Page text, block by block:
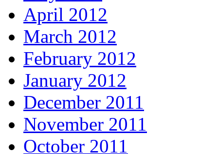
April 2012
March 2012
February 2012
January 2012
December 2011
November 2011
October 2011